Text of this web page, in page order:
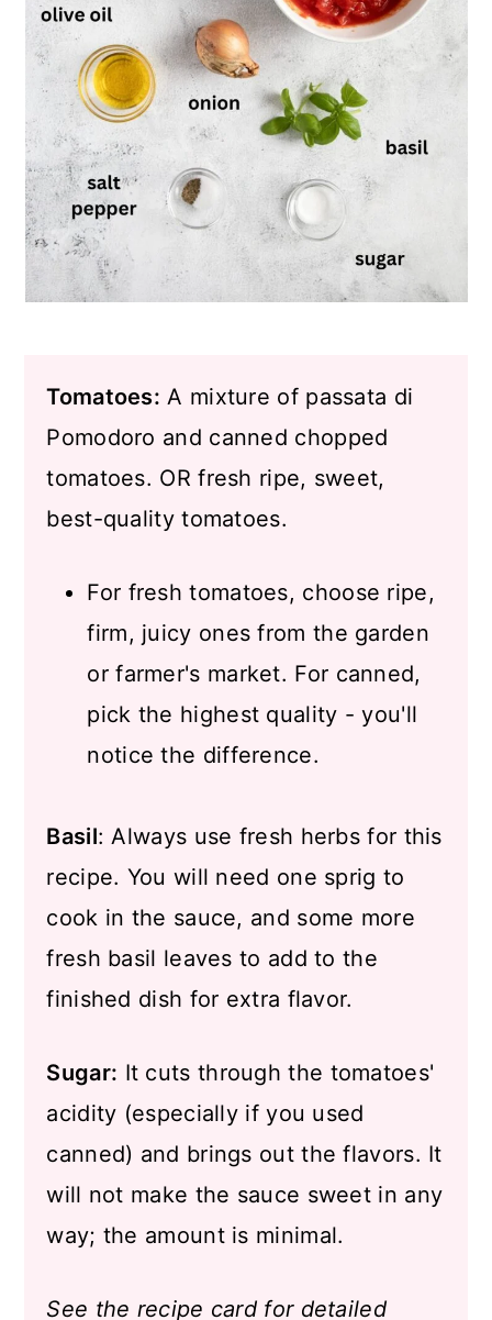
Tomatoes: A mixture of passata di
Pomodoro and canned chopped
tomatoes. OR fresh ripe, sweet,
best-quality tomatoes.
For fresh tomatoes, choose ripe,
firm, juicy ones from the garden
or farmer's market. For canned,
pick the highest quality - you'll
notice the difference.
Basil: Always use fresh herbs for this
recipe. You will need one sprig to
cook in the sauce, and some more
fresh basil leaves to add to the
finished dish for extra flavor.
Sugar: It cuts through the tomatoes'
acidity (especially if you used
canned) and brings out the flavors. It
will not make the sauce sweet in any
way; the amount is minimal.
See the recipe card for detailed